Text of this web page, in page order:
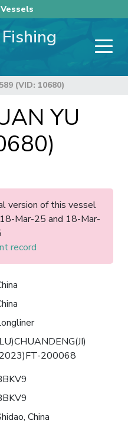
(VID: 10680)
YU
version of this vessel
Mar-25 and 18-Mar-
record
200068
China